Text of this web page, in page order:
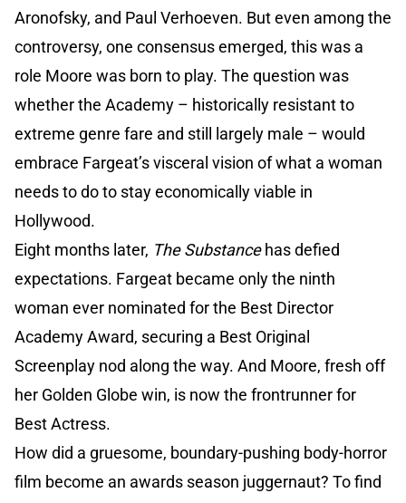
Aronofsky, and Paul Verhoeven. But even among the
controversy, one consensus emerged, this was a
role Moore was born to play. The question was
whether the Academy – historically resistant to
extreme genre fare and still largely male – would
embrace Fargeat’s visceral vision of what a woman
needs to do to stay economically viable in
Hollywood.
Eight months later, The Substancehas defied
expectations. Fargeat became only the ninth
woman ever nominated for the Best Director
Academy Award, securing a Best Original
Screenplay nod along the way. And Moore, fresh off
her Golden Globe win, is now the frontrunner for
Best Actress.
How did a gruesome, boundary-pushing body-horror
film become an awards season juggernaut? To find